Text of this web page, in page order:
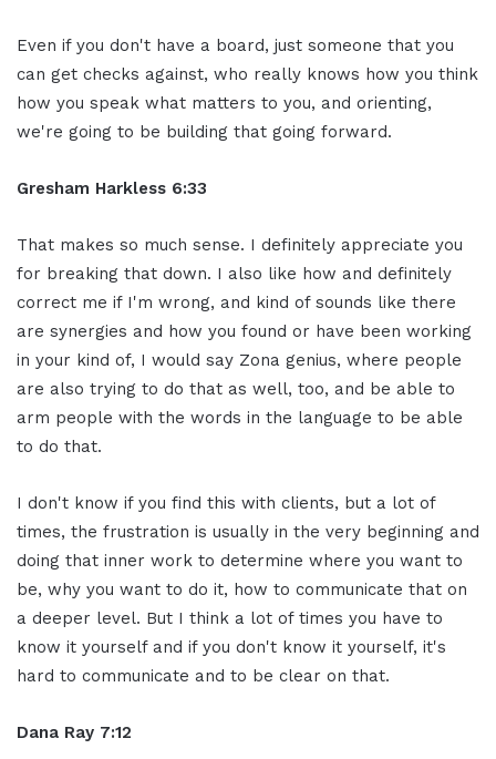
Even if you don't have a board, just someone that you
can get checks against, who really knows how you think
how you speak what matters to you, and orienting,
we're going to be building that going forward.
Gresham Harkless 6:33
That makes so much sense. I definitely appreciate you
for breaking that down. I also like how and definitely
correct me if I'm wrong, and kind of sounds like there
are synergies and how you found or have been working
in your kind of, I would say Zona genius, where people
are also trying to do that as well, too, and be able to
arm people with the words in the language to be able
to do that.
I don't know if you find this with clients, but a lot of
times, the frustration is usually in the very beginning and
doing that inner work to determine where you want to
be, why you want to do it, how to communicate that on
a deeper level. But I think a lot of times you have to
know it yourself and if you don't know it yourself, it's
hard to communicate and to be clear on that.
Dana Ray 7:12